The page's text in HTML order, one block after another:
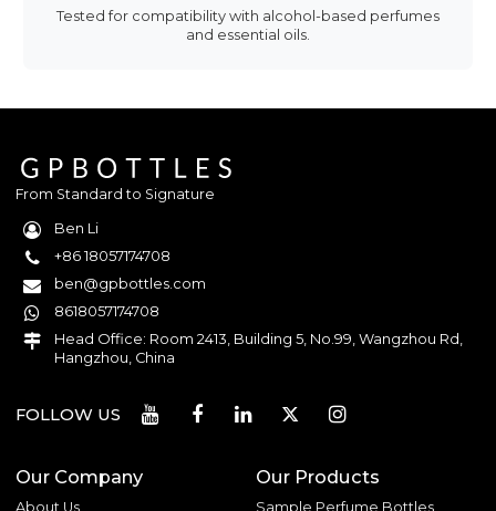
Tested for compatibility with alcohol-based perfumes
and essential oils.
From Standard to Signature
Ben Li
+86 18057174708
ben@gpbottles.com
8618057174708
Head Office: Room 2413, Building 5, No.99, Wangzhou Rd,
Hangzhou, China
FOLLOW US
Our Company
About Us
Our Products
Sample Perfume Bottles